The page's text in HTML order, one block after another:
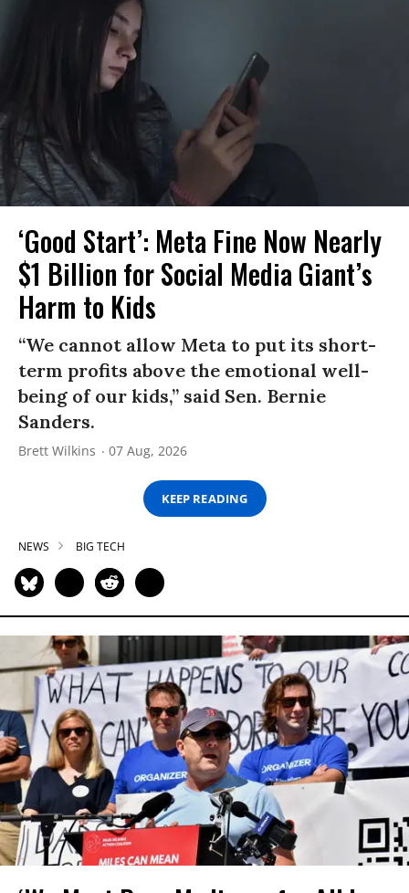
‘Good Start’: Meta Fine Now Nearly
$1 Billion for Social Media Giant’s
Harm to Kids
“We cannot allow Meta to put its short-
term profits above the emotional well-
being of our kids,” said Sen. Bernie
Sanders.
Brett Wilkins 07 Aug, 2026
KEEP READING
NEWS BIG TECH